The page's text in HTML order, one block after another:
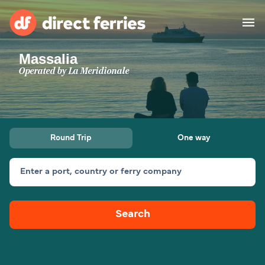
Operators
Countries
Special Offers
Route & Port finder
Massalia
Operated byLa Meridionale
Round Trip One way
Enter a port, country or ferry company
Search